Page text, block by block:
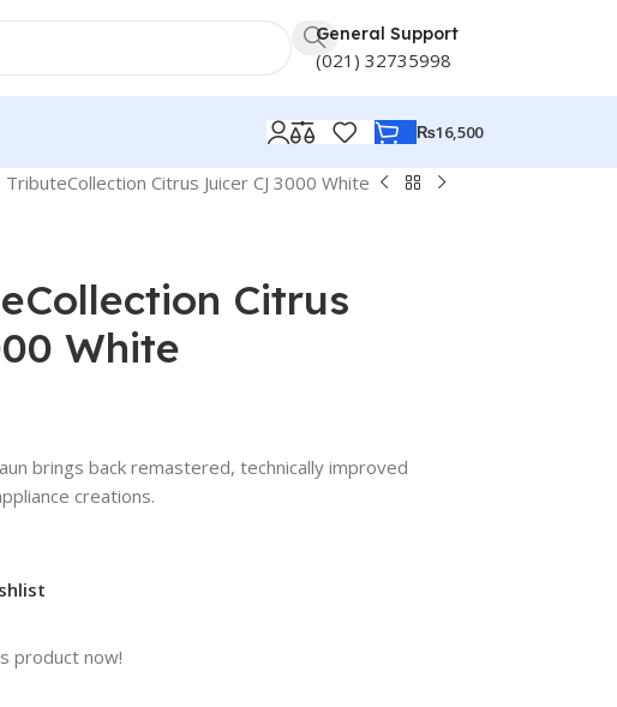
General Support
(021) 32735998
₨16,500
TributeCollection Citrus Juicer CJ 3000 White
Citrus
White
brings back remastered, technically improved
creations.
product now!